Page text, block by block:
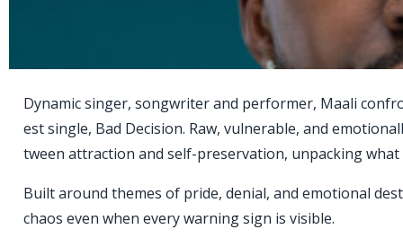
Dynamic singer, songwriter and performer, Maali
est single, Bad Decision. Raw, vulnerable, and
tween attraction and self-preservation, unpacking
Built around themes of pride, denial, and emotional
chaos even when every warning sign is visible.